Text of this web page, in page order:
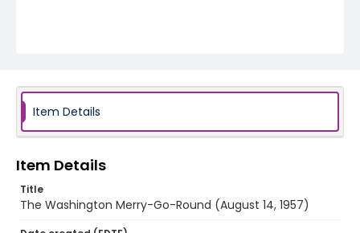
Item Details
Item Details
Title
The Washington Merry-Go-Round (August 14, 1957)